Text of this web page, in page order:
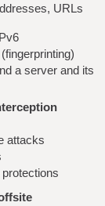
URLs
a server and its
attacks